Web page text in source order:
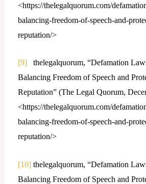
<https://thelegalquorum.com/
balancing-freedom-of-speech-and-
reputation/>
[9]thelegalquorum, “Defamation
Balancing Freedom of Speech and
Reputation” (The Legal Quorum,
<https://thelegalquorum.com/
balancing-freedom-of-speech-and-
reputation/>
[10]thelegalquorum, “Defamation
Balancing Freedom of Speech and